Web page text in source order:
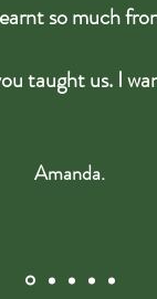
so much
taught us. I
Amanda.